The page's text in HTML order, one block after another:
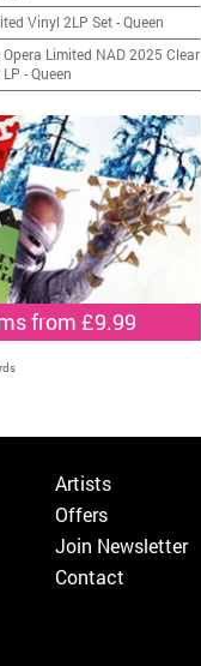
Vinyl 2LP Set-Queen
Limited NAD 2025 Clear
-Queen
from £9.99
Artists
Offers
Join Newsletter
Contact